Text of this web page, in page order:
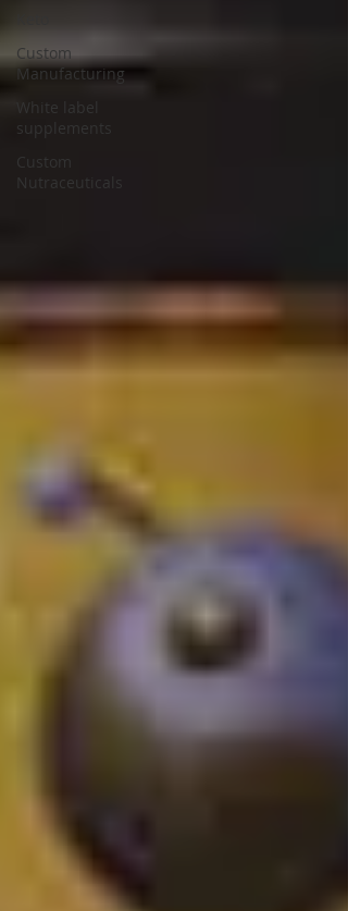
Custom
Manufacturing
White label
supplements
Custom
Nutraceuticals